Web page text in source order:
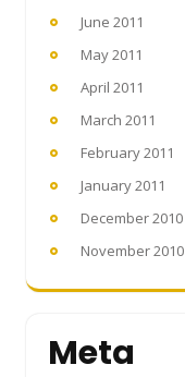
June 2011
May 2011
April 2011
March 2011
February 2011
January 2011
December 2010
November 2010
Meta